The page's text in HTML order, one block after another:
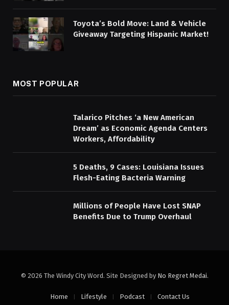
Toyota’s Bold Move: Land & Vehicle
Giveaway Targeting Hispanic Market!
MOST POPULAR
Talarico Pitches ‘a New American
Dream’ as Economic Agenda Centers
Workers, Affordability
5 Deaths, 9 Cases: Louisiana Issues
Flesh-Eating Bacteria Warning
Millions of People Have Lost SNAP
Benefits Due to Trump Overhaul
© 2026 The Windy City Word. Site Designed by No Regret Medai.
Home Lifestyle Podcast Contact Us